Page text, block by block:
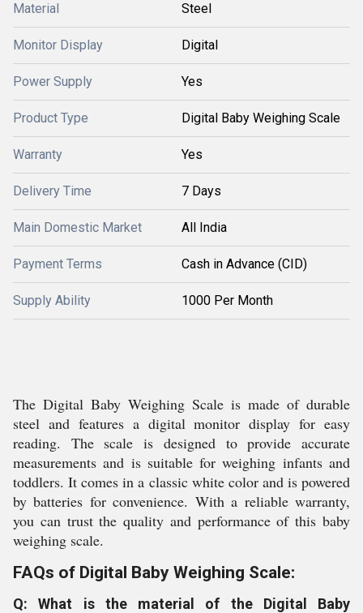
Material Steel
Monitor Display Digital
Power Supply Yes
Product Type Digital Baby Weighing Scale
Warranty Yes
Delivery Time 7 Days
Main Domestic Market All India
Payment Terms Cash in Advance (CID)
Supply Ability 1000 Per Month
The Digital Baby Weighing Scale is made of durable
steel and features a digital monitor display for easy
reading. The scale is designed to provide accurate
measurements and is suitable for weighing infants and
toddlers. It comes in a classic white color and is powered
by batteries for convenience. With a reliable warranty,
you can trust the quality and performance of this baby
weighing scale.
FAQs of Digital Baby Weighing Scale:
Q: What is the material of the Digital Baby